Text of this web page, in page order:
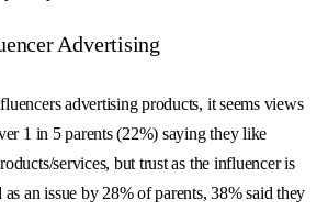
Advertising
advertising products, it seems views
1 in 5 parents (22%) saying they like
services, but trust as the influencer is
an issue by 28% of parents, 38% said they